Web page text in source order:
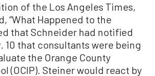
of the Los Angeles Times,
“What Happened to the
that Schneider had notified
10 that consultants were being
the Orange County
(OCIP). Steiner would react by